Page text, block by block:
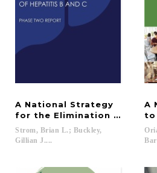
A National Strategy
for the Elimination of
Strom, Brian L.; Buckley,
Gillian J....
A
to